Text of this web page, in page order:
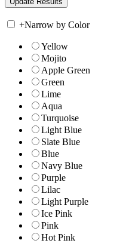
+Narrow by Color
Yellow
Mojito
Apple Green
Green
Lime
Aqua
Turquoise
Light Blue
Slate Blue
Blue
Navy Blue
Purple
Lilac
Light Purple
Ice Pink
Pink
Hot Pink